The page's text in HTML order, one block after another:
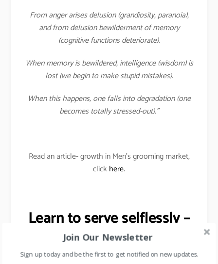
From anger arises delusion (grandiosity, paranoia),
and from delusion bewilderment of memory
(cognitive functions deteriorate).
When memory is bewildered, intelligence (wisdom) is
lost (we begin to make stupid mistakes).
When this happens, one falls into degradation (one
becomes totally stressed-out).”
Read an article- growth in Men’s grooming market,
clickhere.
Learn to serve selflessly –
Stress Management tip.
Join Our Newsletter
Sign up today and be the first to get notified on new updates.